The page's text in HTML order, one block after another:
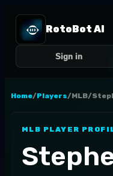
RotoBot AI
Sign in
Home/Players/MLB/
MLB PLAYER